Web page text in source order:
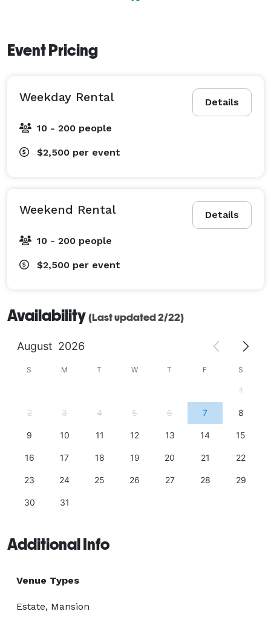
Event Pricing
Details
Weekday Rental
10 - 200 people
$2,500 per event
Details
Weekend Rental
10 - 200 people
$2,500 per event
Availability (Last updated 2/22)
August 2026
S M T W T F S
1
2 3 4 5 6 7 8
9 10 11 12 13 14 15
16 17 18 19 20 21 22
23 24 25 26 27 28 29
30 31
Additional Info
Venue Types
Estate, Mansion